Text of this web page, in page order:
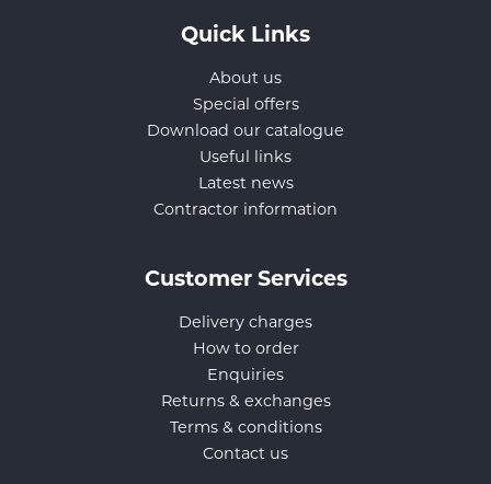
Quick Links
About us
Special offers
Download our catalogue
Useful links
Latest news
Contractor information
Customer Services
Delivery charges
How to order
Enquiries
Returns & exchanges
Terms & conditions
Contact us